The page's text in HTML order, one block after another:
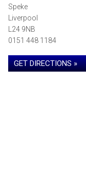
Speke
Liverpool
L24 9NB
0151 448 1184
GET DIRECTIONS »